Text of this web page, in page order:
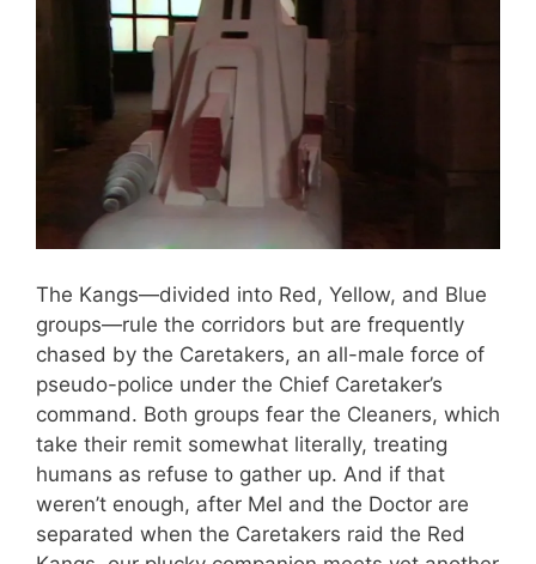
The Kangs—divided into Red, Yellow, and Blue
groups—rule the corridors but are frequently
chased by the Caretakers, an all-male force of
pseudo-police under the Chief Caretaker’s
command. Both groups fear the Cleaners, which
take their remit somewhat literally, treating
humans as refuse to gather up. And if that
weren’t enough, after Mel and the Doctor are
separated when the Caretakers raid the Red